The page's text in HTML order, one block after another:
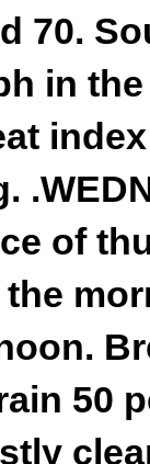
70.
in
of
50